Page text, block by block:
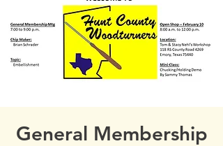
General Membership